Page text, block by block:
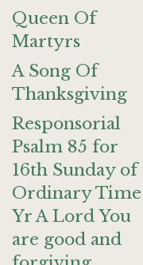
Queen Of
Martyrs
A Song Of
Thanksgiving
Responsorial
Psalm 85 for
16th Sunday of
Ordinary Time
Yr A Lord You
are good and